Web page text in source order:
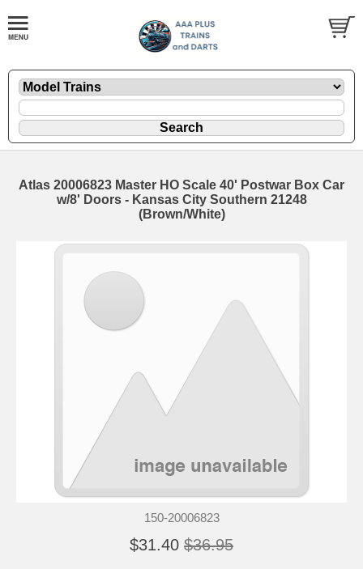
Atlas 20006823 Master HO Scale 40' Postwar Box Car
w/8' Doors - Kansas City Southern 21248
(Brown/White)
150-20006823
$31.40 $36.95